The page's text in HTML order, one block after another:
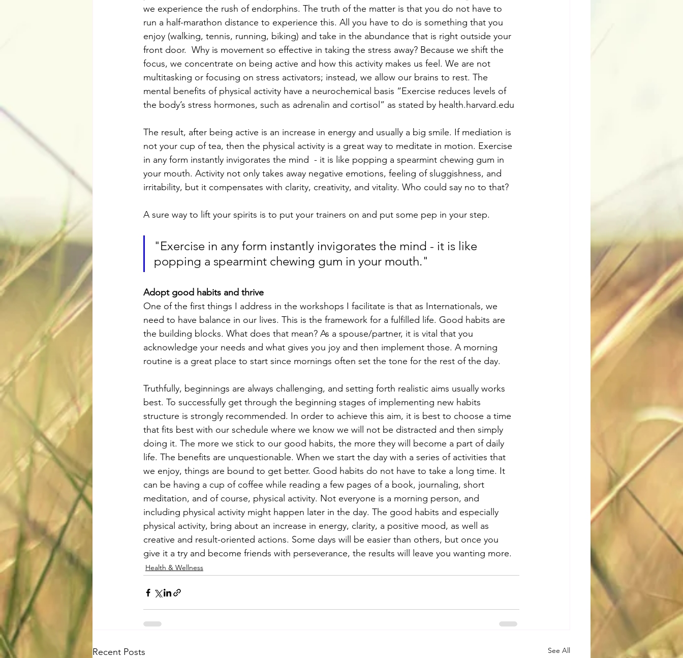
we experience the rush of endorphins. The truth of the matter is that you do not have to
run a half-marathon distance to experience this. All you have to do is something that you
enjoy (walking, tennis, running, biking) and take in the abundance that is right outside your
front door.  Why is movement so effective in taking the stress away? Because we shift the
focus, we concentrate on being active and how this activity makes us feel. We are not
multitasking or focusing on stress activators; instead, we allow our brains to rest. The
mental benefits of physical activity have a neurochemical basis “Exercise reduces levels of
the body’s stress hormones, such as adrenalin and cortisol” as stated by health.harvard.edu
The result, after being active is an increase in energy and usually a big smile. If mediation is
not your cup of tea, then the physical activity is a great way to meditate in motion. Exercise
in any form instantly invigorates the mind  - it is like popping a spearmint chewing gum in
your mouth. Activity not only takes away negative emotions, feeling of sluggishness, and
irritability, but it compensates with clarity, creativity, and vitality. Who could say no to that?
A sure way to lift your spirits is to put your trainers on and put some pep in your step.
"Exercise in any form instantly invigorates the mind - it is like
popping a spearmint chewing gum in your mouth."
Adopt good habits and thrive
One of the first things I address in the workshops I facilitate is that as Internationals, we
need to have balance in our lives. This is the framework for a fulfilled life. Good habits are
the building blocks. What does that mean? As a spouse/partner, it is vital that you
acknowledge your needs and what gives you joy and then implement those. A morning
routine is a great place to start since mornings often set the tone for the rest of the day.
Truthfully, beginnings are always challenging, and setting forth realistic aims usually works
best. To successfully get through the beginning stages of implementing new habits
structure is strongly recommended. In order to achieve this aim, it is best to choose a time
that fits best with our schedule where we know we will not be distracted and then simply
doing it. The more we stick to our good habits, the more they will become a part of daily
life. The benefits are unquestionable. When we start the day with a series of activities that
we enjoy, things are bound to get better. Good habits do not have to take a long time. It
can be having a cup of coffee while reading a few pages of a book, journaling, short
meditation, and of course, physical activity. Not everyone is a morning person, and
including physical activity might happen later in the day. The good habits and especially
physical activity, bring about an increase in energy, clarity, a positive mood, as well as
creative and result-oriented actions. Some days will be easier than others, but once you
give it a try and become friends with perseverance, the results will leave you wanting more.
Health & Wellness
Recent Posts See All